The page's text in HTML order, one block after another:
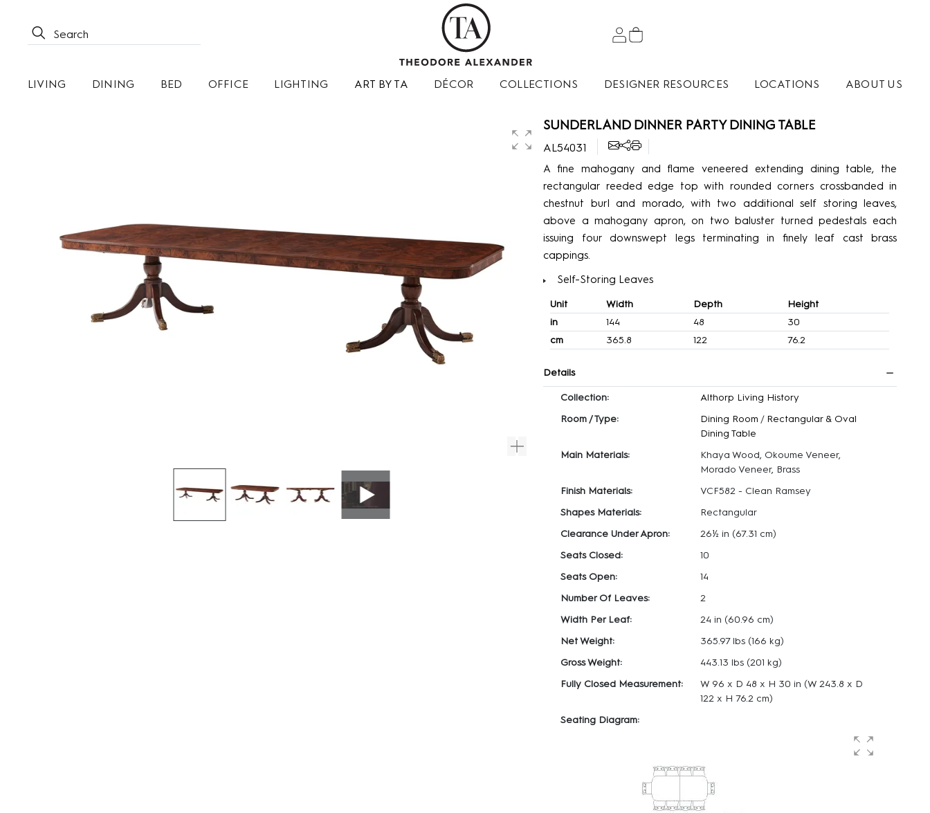
LIVING DINING BED OFFICE LIGHTING ART BY TA DÉCOR COLLECTIONS DESIGNER RESOURCES LOCATIONS ABOUT US
SUNDERLAND DINNER PARTY DINING TABLE
AL54031
A fine mahogany and flame veneered extending dining table, the
rectangular reeded edge top with rounded corners crossbanded in
chestnut burl and morado, with two additional self storing leaves,
above a mahogany apron, on two baluster turned pedestals each
issuing four downswept legs terminating in finely leaf cast brass
cappings.
Self-Storing Leaves
Unit Width Depth
Height
in
144 48
30
cm
365.8 122 76.2
Details
Collection:
Althorp Living History
Room / Type:
Dining Room / Rectangular & Oval
Dining Table
Main Materials:
Khaya Wood, Okoume Veneer,
Morado Veneer, Brass
Finish Materials:
VCF582 - Clean Ramsey
Shapes Materials:
Rectangular
Clearance Under Apron:
26½ in (67.31 cm)
Seats Closed:
10
Seats Open:
14
Number Of Leaves:
2
Width Per Leaf:
24 in (60.96 cm)
Net Weight:
365.97 lbs (166 kg)
Gross Weight:
443.13 lbs (201 kg)
Fully Closed Measurement:
W 96 x D 48 x H 30 in (W 243.8 x D
122 x H 76.2 cm)
Seating Diagram: